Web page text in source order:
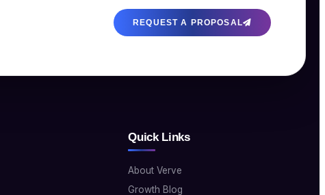
REQUEST A PROPOSAL
Quick Links
About Verve
Growth Blog